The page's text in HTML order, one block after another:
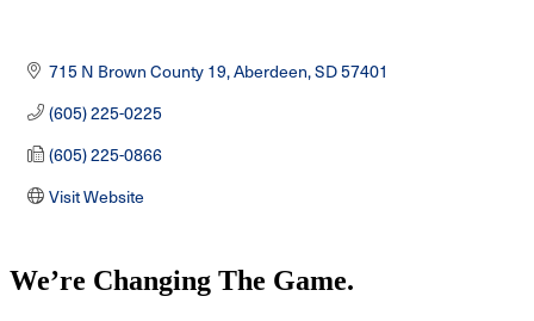
715 N Brown County 19 Aberdeen SD57401
(605) 225-0225
(605) 225-0866
Visit Website
We’re Changing The Game.